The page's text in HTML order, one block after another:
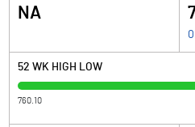
NA
52 WK HIGH LOW
760.10